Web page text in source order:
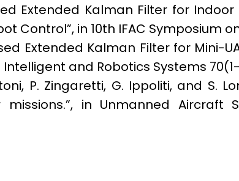
Extended Kalman Filter for
Control”, in 10th IFAC Symposium
Extended Kalman Filter for Mini-
and Robotics Systems
P. Zingaretti, G. Ippoliti, and S.
in Unmanned Aircraft